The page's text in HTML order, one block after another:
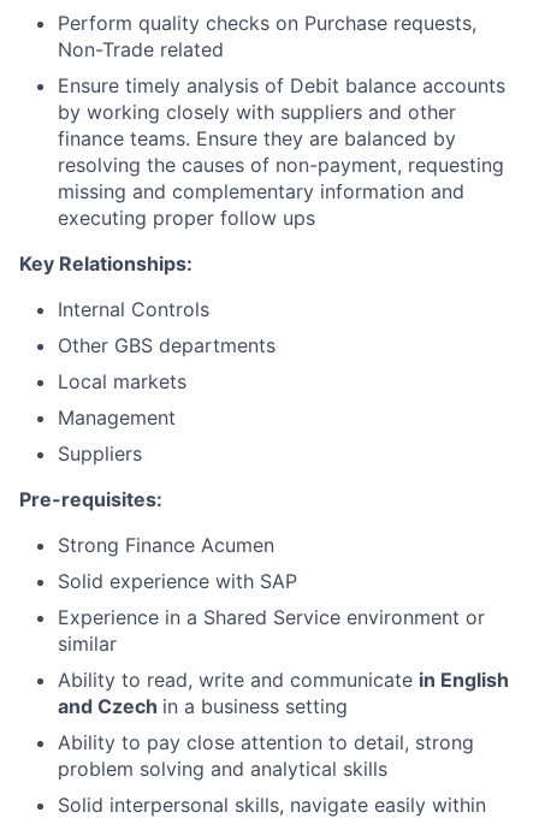
Perform quality checks on Purchase requests,
Non-Trade related
Ensure timely analysis of Debit balance accounts
by working closely with suppliers and other
finance teams. Ensure they are balanced by
resolving the causes of non-payment, requesting
missing and complementary information and
executing proper follow ups
Key Relationships:
Internal Controls
Other GBS departments
Local markets
Management
Suppliers
Pre-requisites:
Strong Finance Acumen
Solid experience with SAP
Experience in a Shared Service environment or
similar
Ability to read, write and communicate in English
and Czech in a business setting
Ability to pay close attention to detail, strong
problem solving and analytical skills
Solid interpersonal skills, navigate easily within